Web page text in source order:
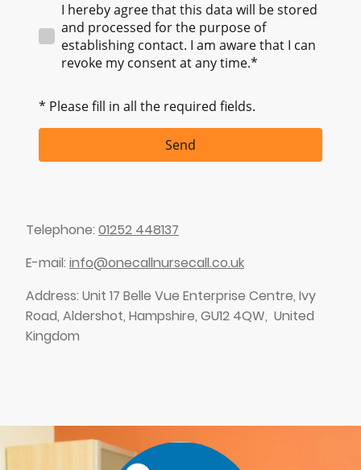
I hereby agree that this data will be stored
and processed for the purpose of
establishing contact. I am aware that I can
revoke my consent at any time.*
* Please fill in all the required fields.
Send
Telephone: 01252 448137
E-mail: info@onecallnursecall.co.uk
Address: Unit 17 Belle Vue Enterprise Centre, Ivy
Road, Aldershot, Hampshire, GU12 4QW, United
Kingdom